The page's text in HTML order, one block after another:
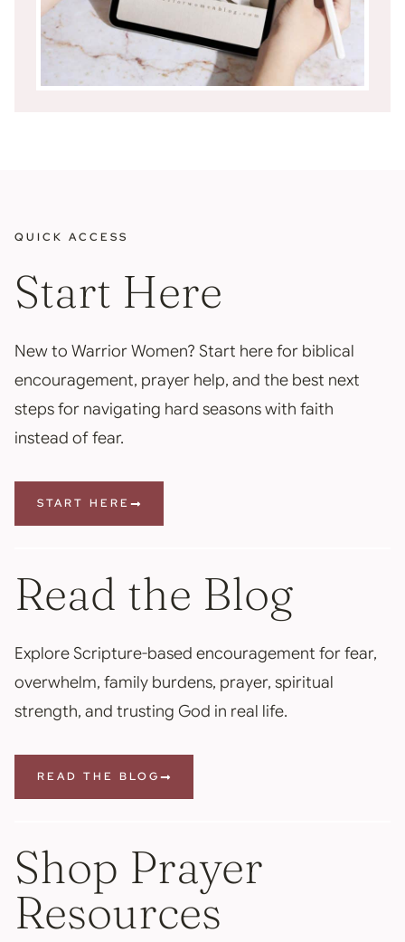
QUICK ACCESS
Start Here
New to Warrior Women? Start here for biblical
encouragement, prayer help, and the best next
steps for navigating hard seasons with faith
instead of fear.
START HERE
Read the Blog
Explore Scripture-based encouragement for fear,
overwhelm, family burdens, prayer, spiritual
strength, and trusting God in real life.
READ THE BLOG
Shop Prayer
Resources